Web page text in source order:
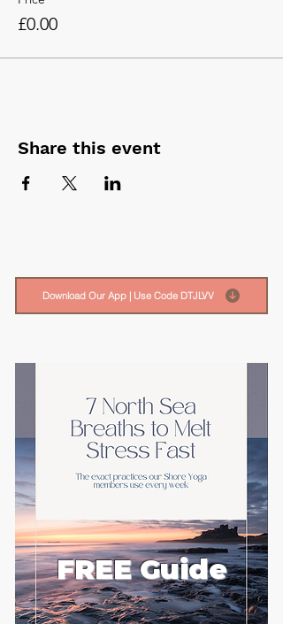
£0.00
Share this event
Download Our App | Use Code DTJLVV
FREE Guide